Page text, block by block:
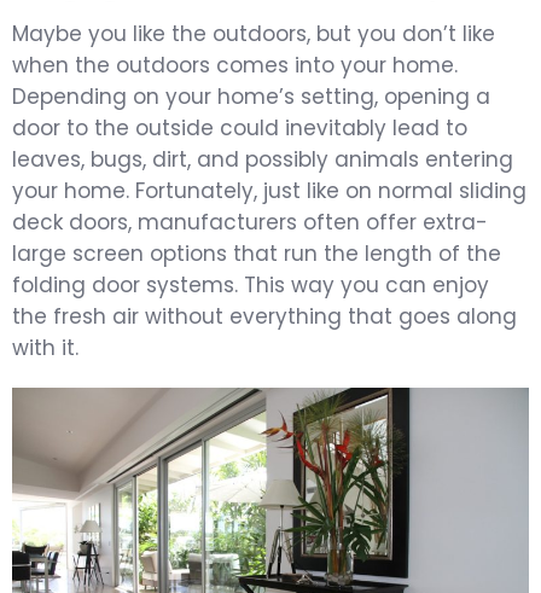
Maybe you like the outdoors, but you don’t like
when the outdoors comes into your home.
Depending on your home’s setting, opening a
door to the outside could inevitably lead to
leaves, bugs, dirt, and possibly animals entering
your home. Fortunately, just like on normal sliding
deck doors, manufacturers often offer extra-
large screen options that run the length of the
folding door systems. This way you can enjoy
the fresh air without everything that goes along
with it.